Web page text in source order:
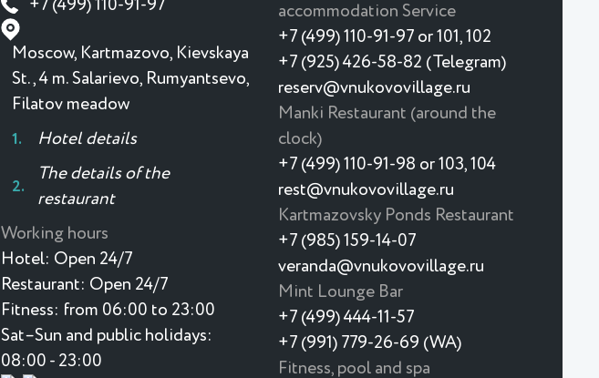
+7 (499) 110-91-97
Moscow, Kartmazovo, Kievskaya
St., 4 m. Salarievo, Rumyantsevo,
Filatov meadow
Hotel details
The details of the
restaurant
Working hours
Hotel: Open 24/7
Restaurant: Open 24/7
Fitness: from 06:00 to 23:00
Sat–Sun and public holidays:
08:00 - 23:00
accommodation Service
+7 (499) 110-91-97 or 101, 102
+7 (925) 426-58-82 (Telegram)
reserv@vnukovovillage.ru
Manki Restaurant (around the
clock)
+7 (499) 110-91-98 or 103, 104
rest@vnukovovillage.ru
Kartmazovsky Ponds Restaurant
+7 (985) 159-14-07
veranda@vnukovovillage.ru
Mint Lounge Bar
+7 (499) 444-11-57
+7 (991) 779-26-69 (WA)
Fitness, pool and spa